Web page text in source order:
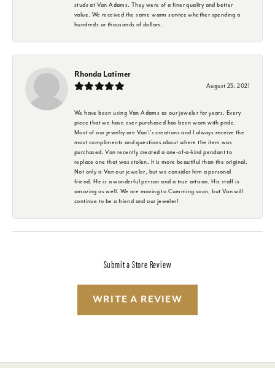
studs at Van Adams. They were of a finer quality and better
value. We received the same warm service whether spending a
hundreds or thousands of dollars.
Rhonda Latimer
August 25, 2021
We have been using Van Adams as our jeweler for years. Every
piece that we have ever purchased has been worn with pride.
Most of our jewelry are Van\'s creations and I always receive the
most compliments and questions about where the item was
purchased. Van recently created a one-of-a-kind pendant to
replace one that was stolen. It is more beautiful than the original.
Not only is Van our jeweler, but we consider him a personal
friend. He is a wonderful person and a true artisan. His staff is
amazing as well. We are moving to Cumming soon, but Van will
continue to be a friend and our jeweler!
Submit a Store Review
WRITE A REVIEW